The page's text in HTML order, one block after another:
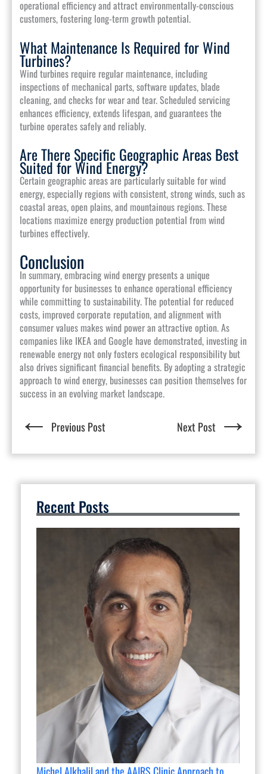
operational efficiency and attract environmentally-conscious
customers, fostering long-term growth potential.
What Maintenance Is Required for Wind
Turbines?
Wind turbines require regular maintenance, including
inspections of mechanical parts, software updates, blade
cleaning, and checks for wear and tear. Scheduled servicing
enhances efficiency, extends lifespan, and guarantees the
turbine operates safely and reliably.
Are There Specific Geographic Areas Best
Suited for Wind Energy?
Certain geographic areas are particularly suitable for wind
energy, especially regions with consistent, strong winds, such as
coastal areas, open plains, and mountainous regions. These
locations maximize energy production potential from wind
turbines effectively.
Conclusion
In summary, embracing wind energy presents a unique
opportunity for businesses to enhance operational efficiency
while committing to sustainability. The potential for reduced
costs, improved corporate reputation, and alignment with
consumer values makes wind power an attractive option. As
companies like IKEA and Google have demonstrated, investing in
renewable energy not only fosters ecological responsibility but
also drives significant financial benefits. By adopting a strategic
approach to wind energy, businesses can position themselves for
success in an evolving market landscape.
← Previous Post Next Post →
Recent Posts